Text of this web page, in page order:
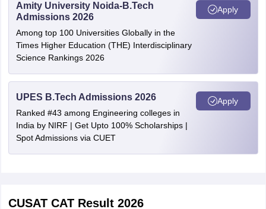
Amity University Noida-B.Tech
Admissions 2026
Among top 100 Universities Globally in the
Times Higher Education (THE) Interdisciplinary
Science Rankings 2026
Apply
UPES B.Tech Admissions 2026
Ranked #43 among Engineering colleges in
India by NIRF | Get Upto 100% Scholarships |
Spot Admissions via CUET
Apply
CUSAT CAT Result 2026